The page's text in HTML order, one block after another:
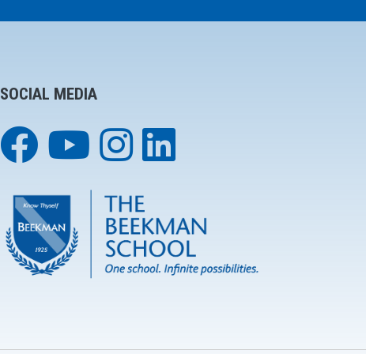
SOCIAL MEDIA